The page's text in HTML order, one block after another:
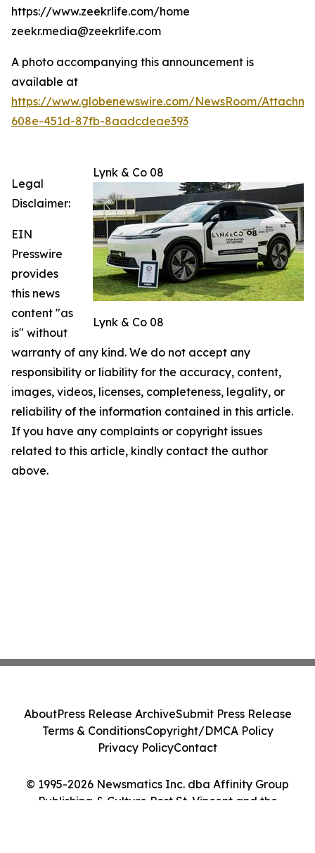
https://www.zeekrlife.com/home
zeekr.media@zeekrlife.com
A photo accompanying this announcement is
available at
https://www.globenewswire.com/NewsRoom/
608e-451d-87fb-8aadcdeae393
Lynk & Co 08
Lynk & Co 08
Legal
Disclaimer:
EIN
Presswire
provides
this news
content "as
is" without
warranty of any kind. We do not accept any
responsibility or liability for the accuracy, content,
images, videos, licenses, completeness, legality, or
reliability of the information contained in this article.
If you have any complaints or copyright issues
related to this article, kindly contact the author
above.
© 1995-2026 Newsmatics Inc. dba Affinity Group
Publishing & Culture Post St. Vincent and the
AboutPress Release ArchiveSubmit Press Release
Terms & ConditionsCopyright/DMCA Policy
Privacy PolicyContact